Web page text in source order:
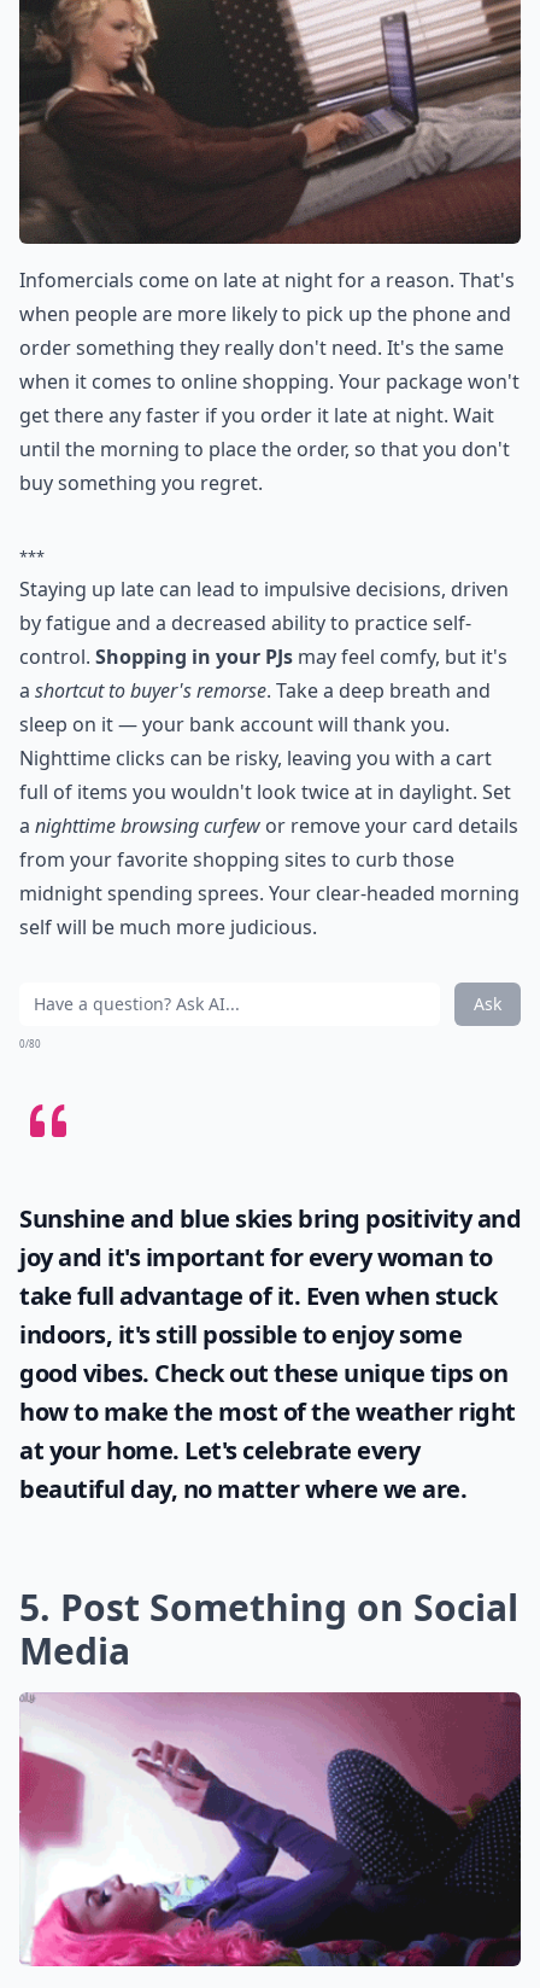
Infomercials come on late at night for a reason. That's
when people are more likely to pick up the phone and
order something they really don't need. It's the same
when it comes to online shopping. Your package won't
get there any faster if you order it late at night. Wait
until the morning to place the order, so that you don't
buy something you regret.
***
Staying up late can lead to impulsive decisions, driven
by fatigue and a decreased ability to practice self-
control. Shopping in your PJs may feel comfy, but it's
a shortcut to buyer's remorse. Take a deep breath and
sleep on it — your bank account will thank you.
Nighttime clicks can be risky, leaving you with a cart
full of items you wouldn't look twice at in daylight. Set
a nighttime browsing curfew or remove your card details
from your favorite shopping sites to curb those
midnight spending sprees. Your clear-headed morning
self will be much more judicious.
Ask
0/80
Sunshine and blue skies bring positivity and
joy and it's important for every woman to
take full advantage of it. Even when stuck
indoors, it's still possible to enjoy some
good vibes. Check out these unique tips on
how to make the most of theweatherright
at your home. Let's celebrate every
beautiful day, no matter where we are.
5. Post Something on Social
Media